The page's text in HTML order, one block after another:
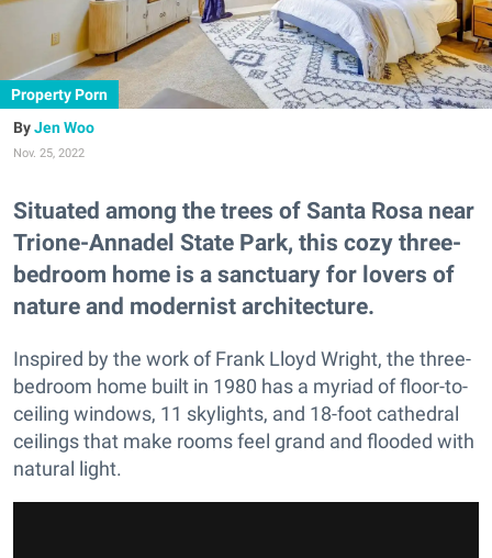
Property Porn
Jen Woo
Nov. 25, 2022
Situated among the trees of Santa Rosa near
Trione-Annadel State Park, this cozy three-
bedroom home is a sanctuary for lovers of
nature and modernist architecture.
Inspired by the work of Frank Lloyd Wright, the three-
bedroom home built in 1980 has a myriad of floor-to-
ceiling windows, 11 skylights, and 18-foot cathedral
ceilings that make rooms feel grand and flooded with
natural light.